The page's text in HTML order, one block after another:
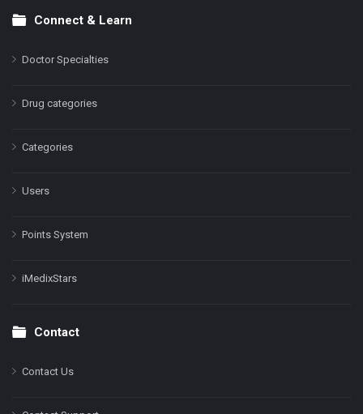
Connect & Learn
Doctor Specialties
Drug categories
Categories
Users
Points System
iMedixStars
Contact
Contact Us